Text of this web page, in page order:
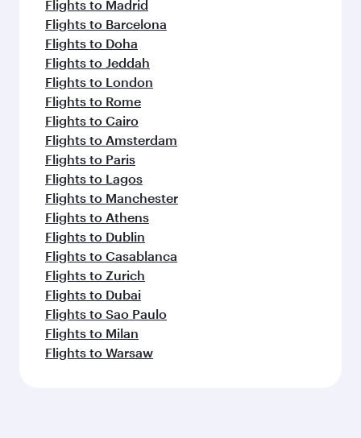
Flights to Madrid
Flights to Barcelona
Flights to Doha
Flights to Jeddah
Flights to London
Flights to Rome
Flights to Cairo
Flights to Amsterdam
Flights to Paris
Flights to Lagos
Flights to Manchester
Flights to Athens
Flights to Dublin
Flights to Casablanca
Flights to Zurich
Flights to Dubai
Flights to Sao Paulo
Flights to Milan
Flights to Warsaw